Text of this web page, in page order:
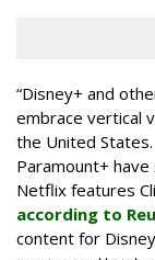
“Disney+ and
embrace vertical
the United
Paramount+
Netflix features
according to
content for